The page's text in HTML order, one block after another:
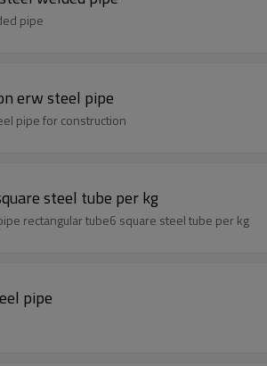
pipe
erw steel pipe
pipe for construction
steel tube per kg
rectangular tube6 square steel tube per kg
pipe